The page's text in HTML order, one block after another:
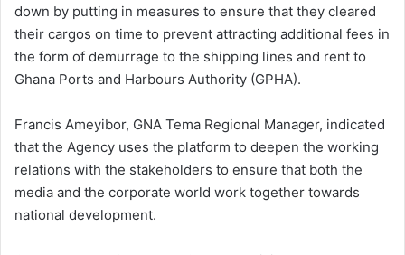
down by putting in measures to ensure that they cleared
their cargos on time to prevent attracting additional fees in
the form of demurrage to the shipping lines and rent to
Ghana Ports and Harbours Authority (GPHA).
Francis Ameyibor, GNA Tema Regional Manager, indicated
that the Agency uses the platform to deepen the working
relations with the stakeholders to ensure that both the
media and the corporate world work together towards
national development.